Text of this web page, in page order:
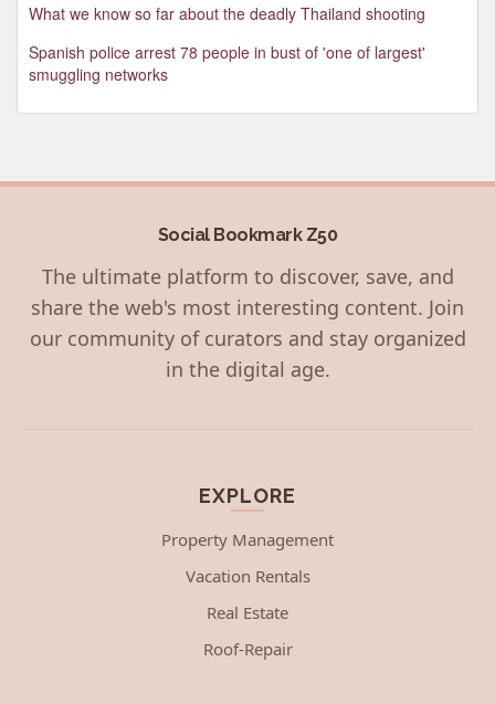
What we know so far about the deadly Thailand shooting
Spanish police arrest 78 people in bust of 'one of largest'
smuggling networks
Social Bookmark Z50
The ultimate platform to discover, save, and
share the web's most interesting content. Join
our community of curators and stay organized
in the digital age.
EXPLORE
Property Management
Vacation Rentals
Real Estate
Roof-Repair